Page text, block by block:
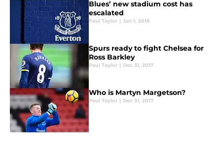
Blues’ new stadium cost has
escalated
Paul Taylor | Jan 1, 2018
Spurs ready to fight Chelsea for
Ross Barkley
Paul Taylor | Dec 31, 2017
Who is Martyn Margetson?
Paul Taylor | Dec 31, 2017